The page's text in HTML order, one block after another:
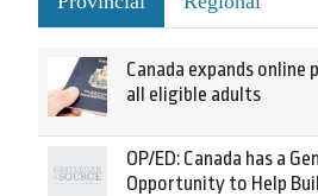
Canada expands
all eligible adults
OP/ED: Canada has a
Opportunity to Help